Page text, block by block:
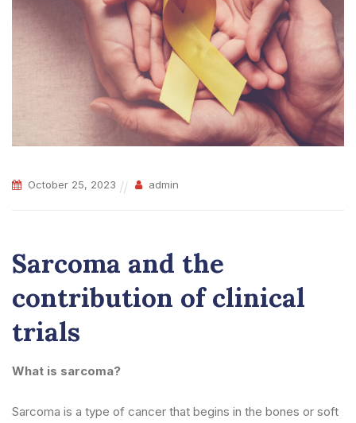
October 25, 2023 admin
Sarcoma and the
contribution of clinical
trials
What is sarcoma?
Sarcoma is a type of cancer that begins in the bones or soft